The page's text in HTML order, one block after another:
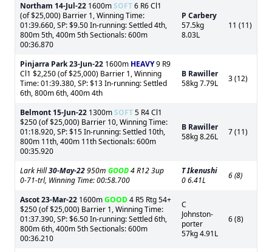
Northam 14-Jul-22 1600mSOFT6 R6 Cl1
(of $25,000) Barrier 1, Winning Time:
01:39.660, SP: $9.50 In-running: Settled 4th,
800m 5th, 400m 5th Sectionals: 600m
00:36.870
P Carbery
57.5kg
8.03L
11 (11)
Pinjarra Park23-Jun-22 1600m HEAVY9 R9
Cl1 $2,250 (of $25,000) Barrier 1, Winning
Time: 01:39.380, SP: $13 In-running: Settled
6th, 800m 6th, 400m 4th
B Rawiller
58kg 7.79L
3 (12)
Belmont 15-Jun-22 1300mSOFT5 R4 Cl1
$250 (of $25,000) Barrier 10, Winning Time:
01:18.920, SP: $15 In-running: Settled 10th,
800m 11th, 400m 11th Sectionals: 600m
00:35.920
B Rawiller
58kg 8.26L
7 (11)
Lark Hill30-May-22950m GOOD4 R12 3up
0-71-trl, Winning Time: 00:58.700
T Ikenushi
0 6.41L
6 (8)
Ascot23-Mar-22 1600mGOOD4 R5 Rtg 54+
$250 (of $25,000) Barrier 1, Winning Time:
01:37.390, SP: $6.50 In-running: Settled 6th,
800m 6th, 400m 5th Sectionals: 600m
00:36.210
C
Johnston-
porter
57kg 4.91L
6 (8)